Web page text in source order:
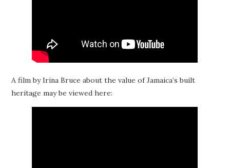
A film by Irina Bruce about the value of Jamaica’s built
heritage may be viewed here: